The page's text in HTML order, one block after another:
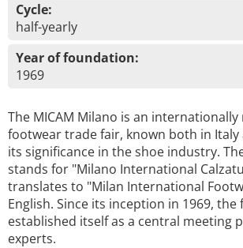
Cycle:
half-yearly
Year of foundation:
1969
The MICAM Milano is an internationally
footwear trade fair, known both in
its significance in the shoe industry.
stands for "Milano International
translates to "Milan International
English. Since its inception in 1969, the
established itself as a central meeting
experts.